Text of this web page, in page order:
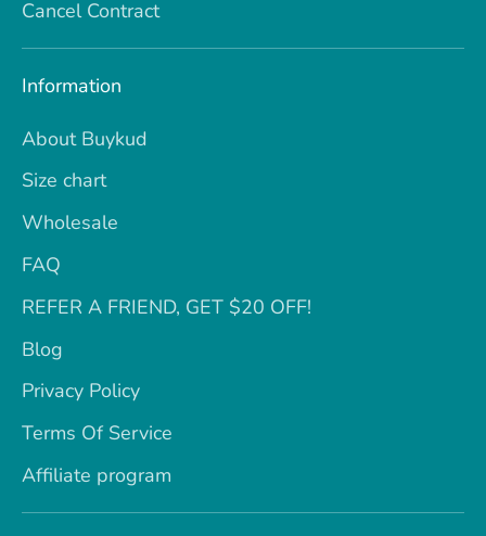
Cancel Contract
Information
About Buykud
Size chart
Wholesale
FAQ
REFER A FRIEND, GET $20 OFF!
Blog
Privacy Policy
Terms Of Service
Affiliate program